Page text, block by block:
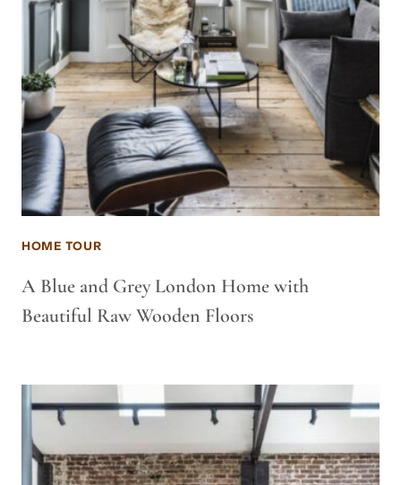
HOME TOUR
A Blue and Grey London Home with
Beautiful Raw Wooden Floors